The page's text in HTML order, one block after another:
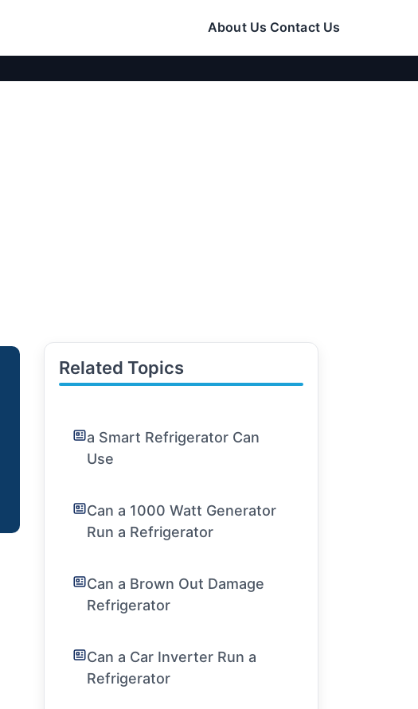
About Us Contact Us
Related Topics
a Smart Refrigerator Can
Use
Can a 1000 Watt Generator
Run a Refrigerator
Can a Brown Out Damage
Refrigerator
Can a Car Inverter Run a
Refrigerator